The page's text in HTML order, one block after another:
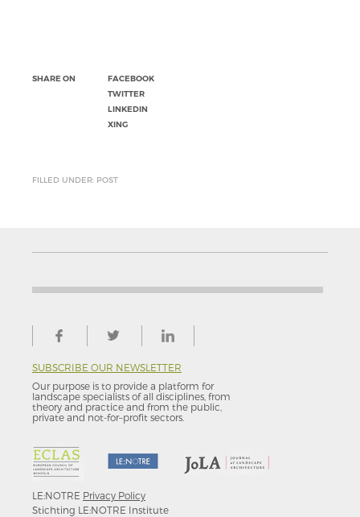
SHARE ON
FACEBOOK
TWITTER
LINKEDIN
XING
FILLED UNDER: POST
SUBSCRIBE OUR NEWSLETTER
Our purpose is to provide a platform for
landscape specialists of all disciplines, from
theory and practice and from the public,
private and not-for–profit sectors.
LE:NOTRE Privacy Policy
Stichting LE:NOTRE Institute